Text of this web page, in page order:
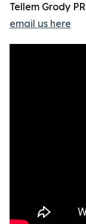
Tellem Grody PR
email us here